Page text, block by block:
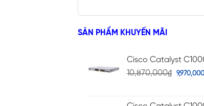
SẢN PHẨM KHUYẾN MÃI
Cisco Catalyst
10,870,000₫ 9,970,000